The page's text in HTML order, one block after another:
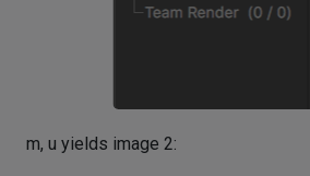
m, u yields image 2: